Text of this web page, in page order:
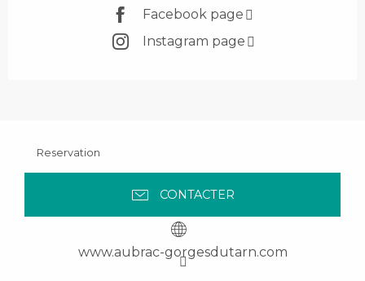
Facebook page
Instagram page
Reservation
CONTACTER
www.aubrac-gorgesdutarn.com